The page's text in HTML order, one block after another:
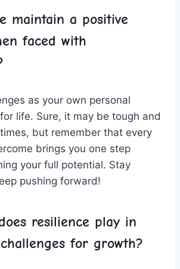
maintain ⁣a positive‌
faced with
⁣as⁢ your own personal
life. Sure, it may ⁢be​ tough and
‌but​ remember that every
⁣brings ​you ⁣one step
your full potential. Stay
pushing forward!
resilience play in
for ⁢growth?